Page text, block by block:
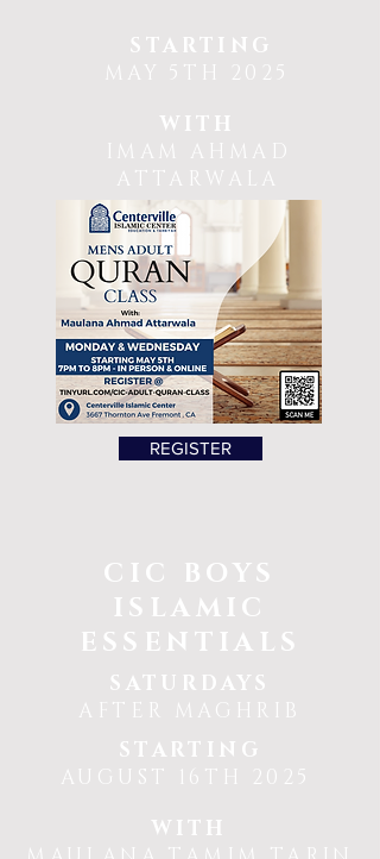
STARTING
MAY 5TH 2025
WITH
IMAM AHMAD
ATTARWALA
REGISTER
CIC BOYS
ISLAMIC
ESSENTIALS
SATURDAYS
AFTER MAGHRIB
STARTING
AUGUST 16TH 2025
WITH